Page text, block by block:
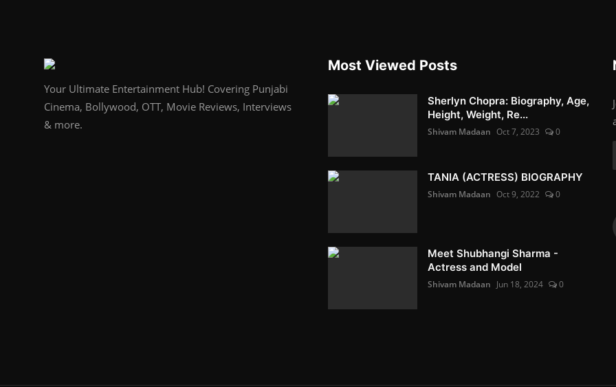
Your Ultimate Entertainment Hub! Covering Punjabi
Cinema, Bollywood, OTT, Movie Reviews, Interviews
& more.
Most Viewed Posts
Sherlyn Chopra: Biography, Age,
Height, Weight, Re...
Shivam Madaan Oct 7, 2023 0
TANIA (ACTRESS) BIOGRAPHY
Shivam Madaan Oct 9, 2022 0
Meet Shubhangi Sharma -
Actress and Model
Shivam Madaan Jun 18, 2024 0